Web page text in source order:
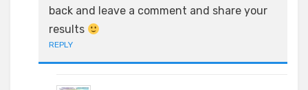
back and leave a comment and share your
results
REPLY